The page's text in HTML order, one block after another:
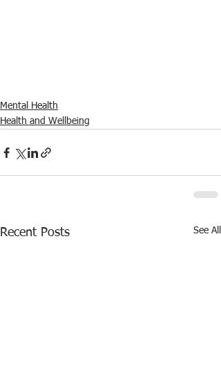
Mental Health
Health and Wellbeing
Recent Posts See All